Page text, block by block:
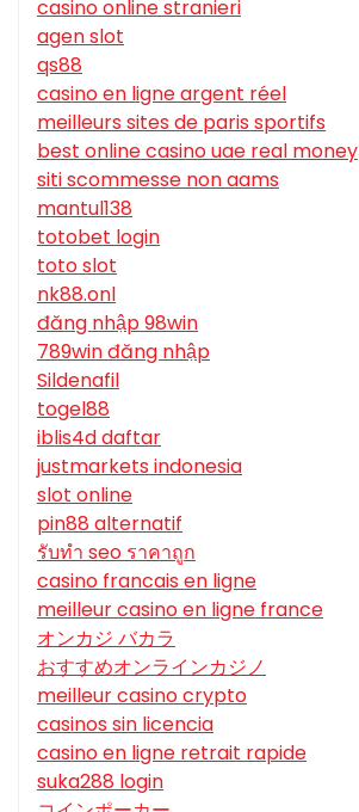
casino online stranieri
agen slot
qs88
casino en ligne argent réel
meilleurs sites de paris sportifs
best online casino uae real money
siti scommesse non aams
mantul138
totobet login
toto slot
nk88.onl
đăng nhập 98win
789win đăng nhập
Sildenafil
togel88
iblis4d daftar
justmarkets indonesia
slot online
pin88 alternatif
รับทํา seo ราคาถูก
casino francais en ligne
meilleur casino en ligne france
オンカジ バカラ
おすすめオンラインカジノ
meilleur casino crypto
casinos sin licencia
casino en ligne retrait rapide
suka288 login